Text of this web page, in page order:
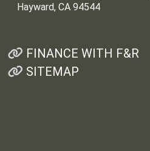
Hayward, CA 94544
FINANCE WITH F&R
SITEMAP